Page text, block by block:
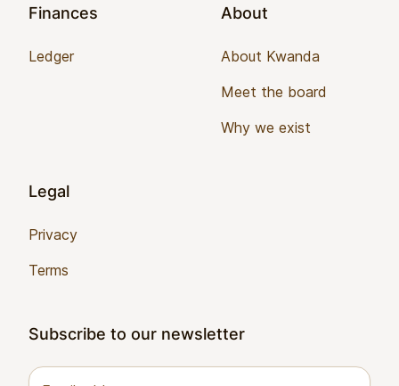
Finances
Ledger
About
About Kwanda
Meet the board
Why we exist
Legal
Privacy
Terms
Subscribe to our newsletter
Email address